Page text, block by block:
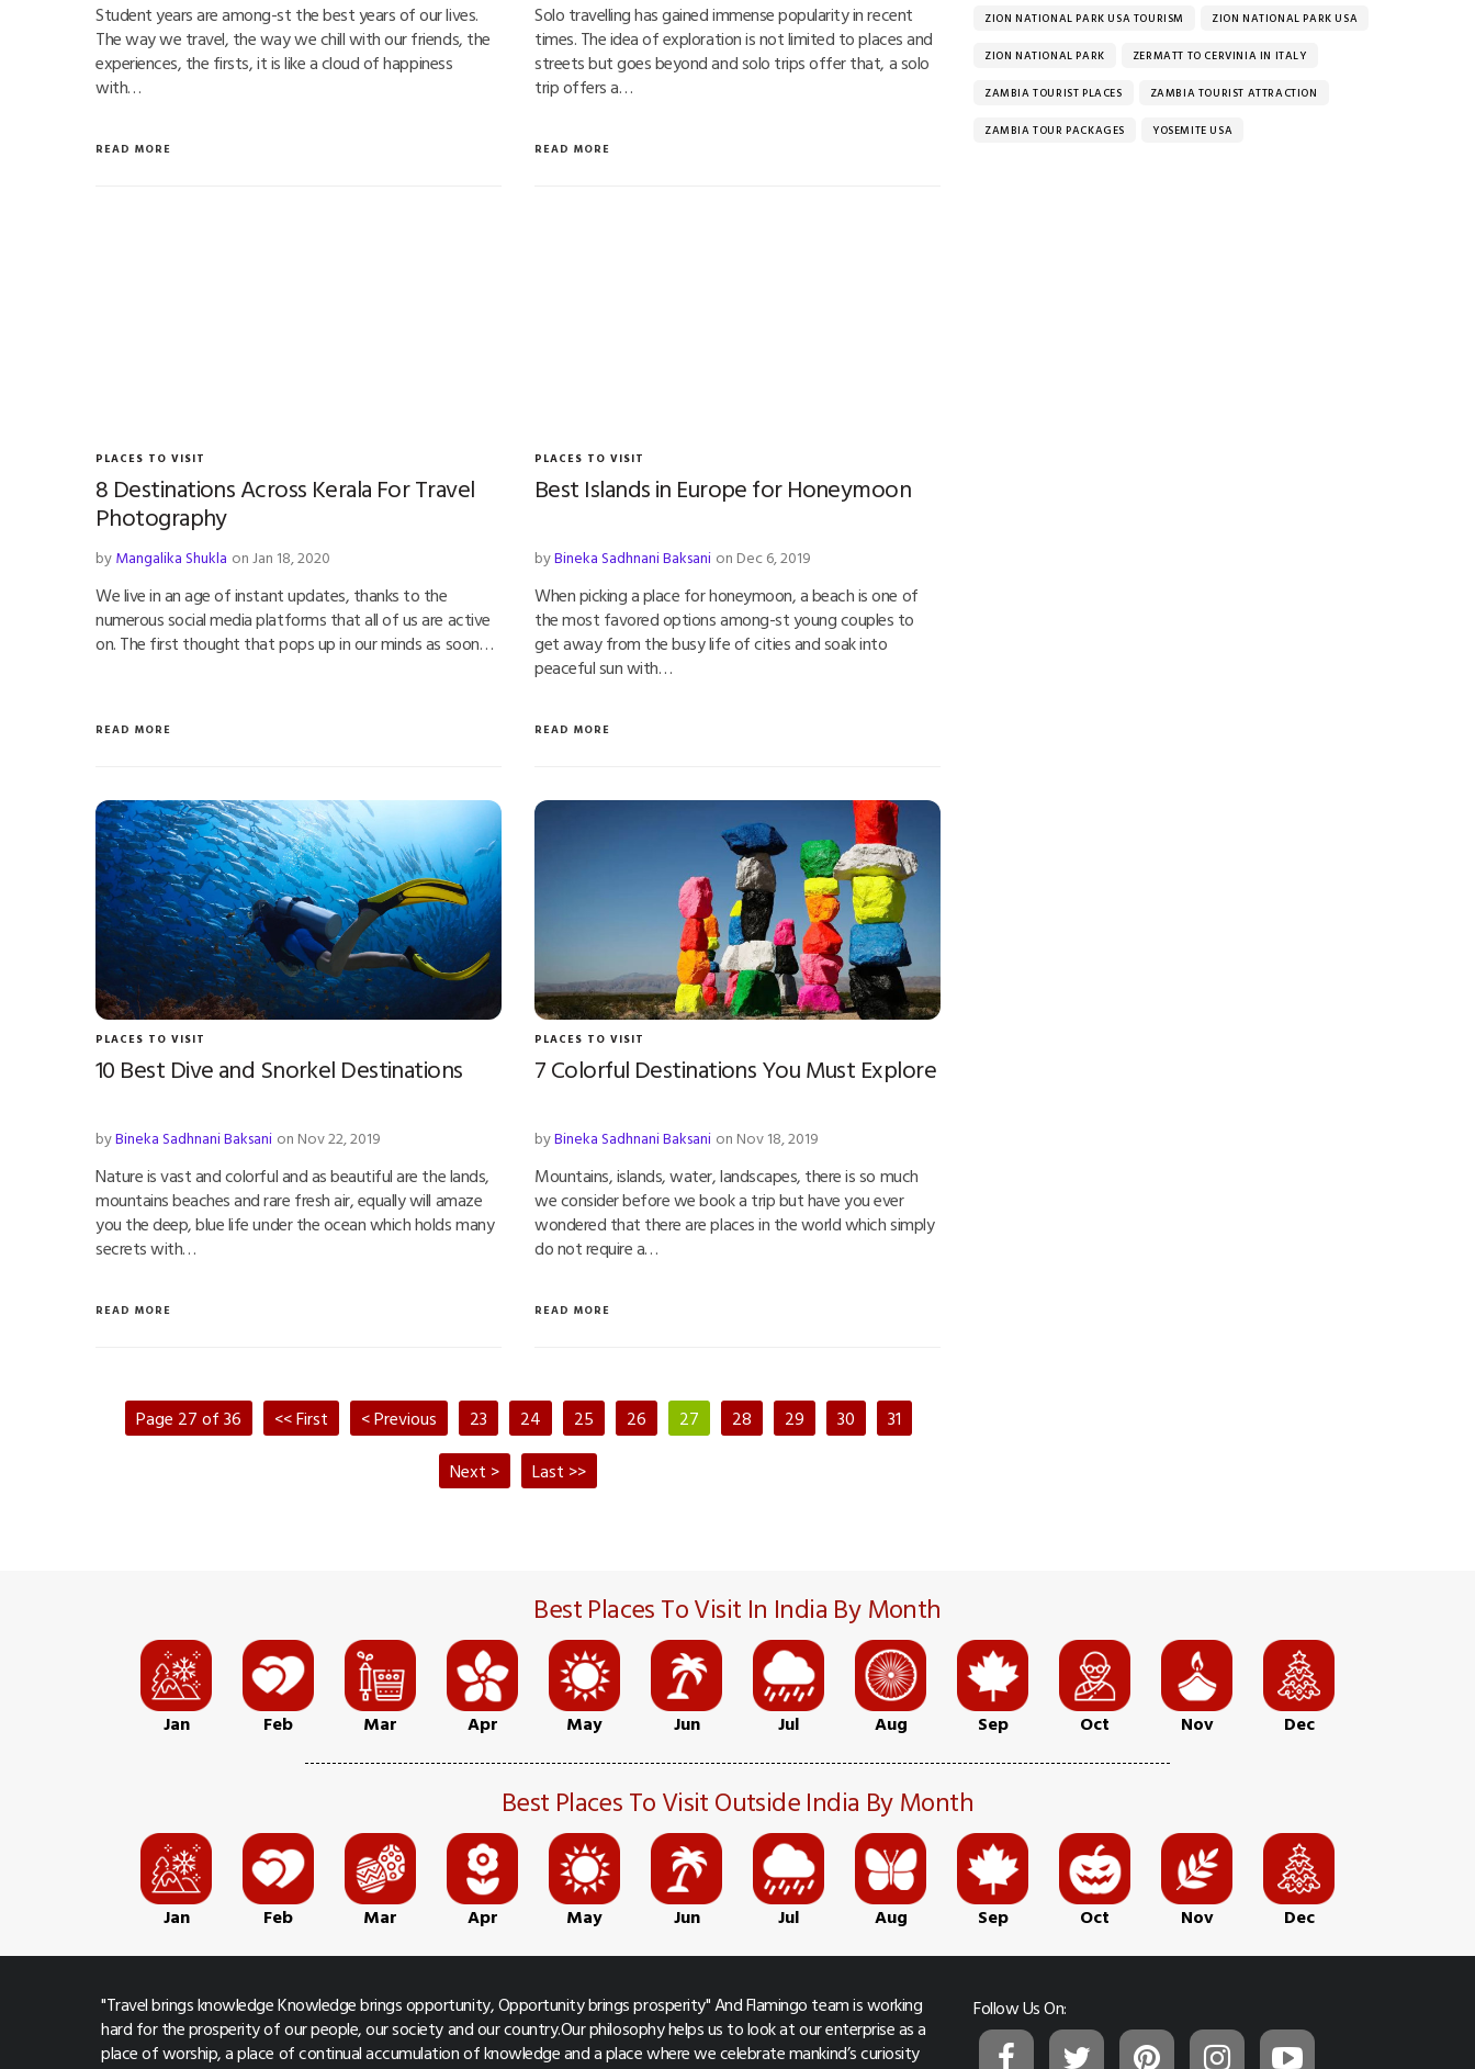
Student years are among-st the best years of our lives.
The way we travel, the way we chill with our friends, the
experiences, the firsts, it is like a cloud of happiness
with…
READ MORE
Solo travelling has gained immense popularity in recent
times. The idea of exploration is not limited to places and
streets but goes beyond and solo trips offer that, a solo
trip offers a…
READ MORE
PLACES TO VISIT
8 Destinations Across Kerala For Travel
Photography
byMangalika Shukla on Jan 18, 2020
We live in an age of instant updates, thanks to the
numerous social media platforms that all of us are active
on. The first thought that pops up in our minds as soon…
READ MORE
PLACES TO VISIT
Best Islands in Europe for Honeymoon
byBineka Sadhnani Baksani on Dec 6, 2019
When picking a place for honeymoon, a beach is one of
the most favored options among-st young couples to
get away from the busy life of cities and soak into
peaceful sun with…
READ MORE
PLACES TO VISIT
10 Best Dive and Snorkel Destinations
byBineka Sadhnani Baksani on Nov 22, 2019
Nature is vast and colorful and as beautiful are the lands,
mountains beaches and rare fresh air, equally will amaze
you the deep, blue life under the ocean which holds many
secrets with…
READ MORE
PLACES TO VISIT
7 Colorful Destinations You Must Explore
byBineka Sadhnani Baksani on Nov 18, 2019
Mountains, islands, water, landscapes, there is so much
we consider before we book a trip but have you ever
wondered that there are places in the world which simply
do not require a…
READ MORE
Page 27 of 36 << First < Previous 23 24 25 26 27 28 29 30
31
Next >
Last >>
ZION NATIONAL PARK USA TOURISM ZION NATIONAL PARK USA
ZION NATIONAL PARK ZERMATT TO CERVINIA IN ITALY
ZAMBIA TOURIST PLACES ZAMBIA TOURIST ATTRACTION
ZAMBIA TOUR PACKAGES YOSEMITE USA
Best Places To Visit In India By Month
Jan Feb Mar Apr May Jun Jul Aug Sep Oct Nov Dec
Best Places To Visit Outside India By Month
Jan Feb Mar Apr May Jun Jul Aug Sep Oct Nov Dec
"Travel brings knowledge Knowledge brings opportunity, Opportunity brings prosperity" And Flamingo team is working
hard for the prosperity of our people, our society and our country.Our philosophy helps us to look at our enterprise as a
place of worship, a place of continual accumulation of knowledge and a place where we celebrate mankind’s curiosity
Follow Us On: